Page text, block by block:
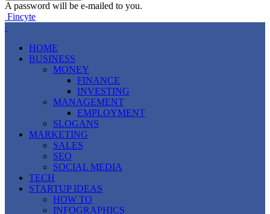
A password will be e-mailed to you.
Fincyte
HOME
BUSINESS
MONEY
FINANCE
INVESTING
MANAGEMENT
EMPLOYMENT
SLOGANS
MARKETING
SALES
SEO
SOCIAL MEDIA
TECH
STARTUP IDEAS
HOW TO
INFOGRAPHICS